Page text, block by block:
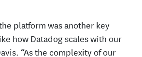
platform was another key
how Datadog scales with our
“As the complexity of our